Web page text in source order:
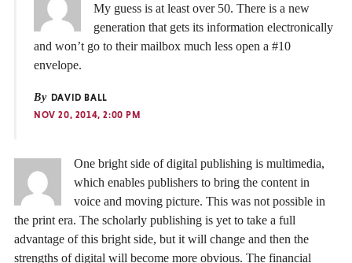
My guess is at least over 50. There is a new
generation that gets its information electronically
and won’t go to their mailbox much less open a #10
envelope.
By DAVID BALL
NOV 20, 2014, 2:00 PM
One bright side of digital publishing is multimedia,
which enables publishers to bring the content in
voice and moving picture. This was not possible in
the print era. The scholarly publishing is yet to take a full
advantage of this bright side, but it will change and then the
strengths of digital will become more obvious. The financial